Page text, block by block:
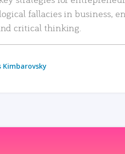
fallacies in business,
critical thinking.
Kimbarovsky